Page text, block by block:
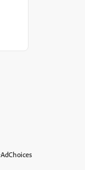
AdChoices